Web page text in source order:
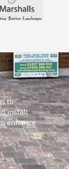
to
install
enhance